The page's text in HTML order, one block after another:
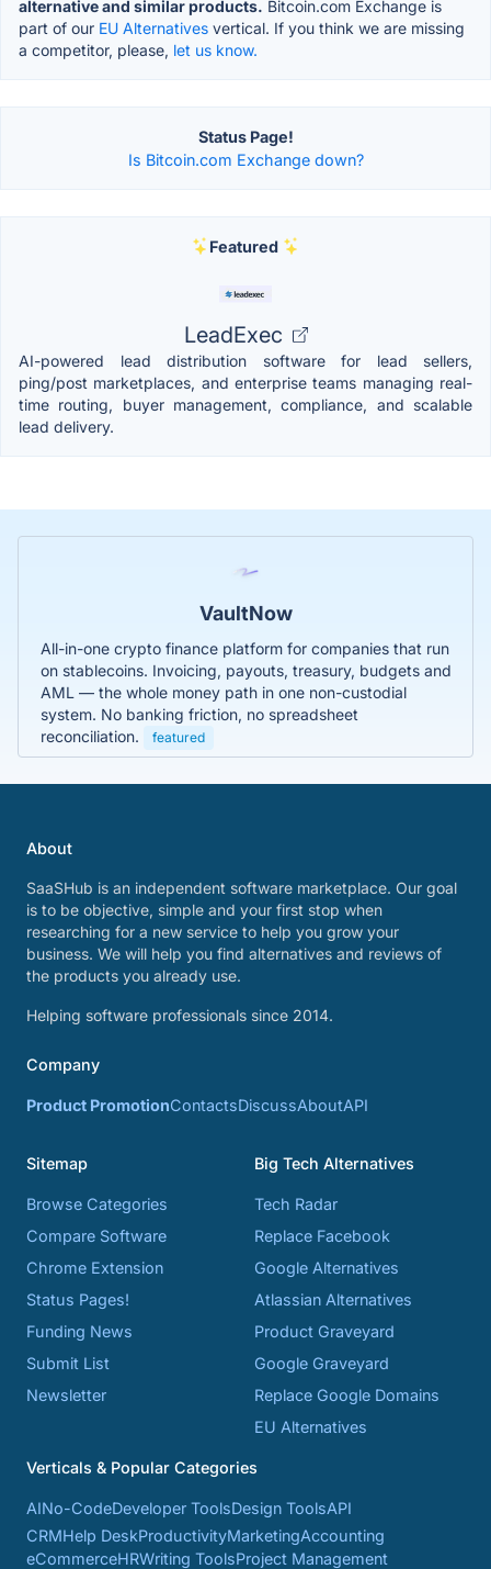
alternative and similar products. Bitcoin.com Exchange is
part of our EU Alternatives vertical. If you think we are missing
a competitor, please, let us know.
Status Page!
Is Bitcoin.com Exchange down?
Featured
LeadExec
AI-powered lead distribution software for lead sellers,
ping/post marketplaces, and enterprise teams managing real-
time routing, buyer management, compliance, and scalable
lead delivery.
VaultNow
All-in-one crypto finance platform for companies that run
on stablecoins. Invoicing, payouts, treasury, budgets and
AML — the whole money path in one non-custodial
system. No banking friction, no spreadsheet
reconciliation.
featured
About
SaaSHub is an independent software marketplace. Our goal
is to be objective, simple and your first stop when
researching for a new service to help you grow your
business. We will help you find alternatives and reviews of
the products you already use.
Helping software professionals since 2014.
Company
Product PromotionContactsDiscussAboutAPI
Sitemap
Browse Categories
Compare Software
Chrome Extension
Status Pages!
Funding News
Submit List
Newsletter
Big Tech Alternatives
Tech Radar
Replace Facebook
Google Alternatives
Atlassian Alternatives
Product Graveyard
Google Graveyard
Replace Google Domains
EU Alternatives
Verticals & Popular Categories
AINo-CodeDeveloper ToolsDesign ToolsAPI
CRMHelp DeskProductivityMarketingAccounting
eCommerceHRWriting ToolsProject Management